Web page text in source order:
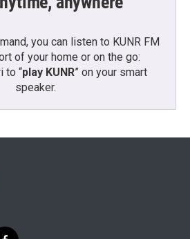
you can listen to KUNR FM
of your home or on the go:
to “play KUNR” on your smart
speaker.